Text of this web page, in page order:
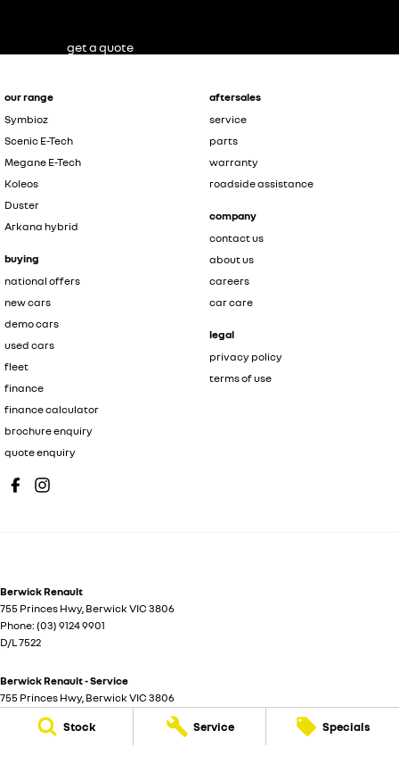
Stock Service Specials
our range
Symbioz
Scenic E-Tech
Megane E-Tech
Koleos
Duster
Arkana hybrid
buying
national offers
new cars
demo cars
used cars
fleet
finance
finance calculator
brochure enquiry
quote enquiry
aftersales
service
parts
warranty
roadside assistance
company
contact us
about us
careers
car care
legal
privacy policy
terms of use
Berwick Renault
755 Princes Hwy, Berwick VIC 3806
Phone: (03) 9124 9901
D/L 7522
Berwick Renault - Service
755 Princes Hwy, Berwick VIC 3806
Berwick Renault - Parts
get a quote